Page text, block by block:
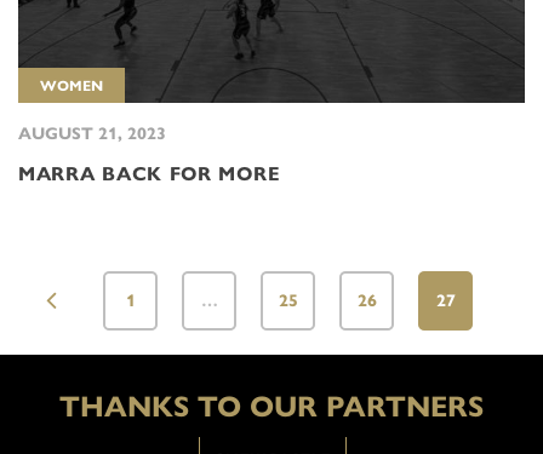
WOMEN
AUGUST 21, 2023
MARRA BACK FOR MORE
1 … 25 26 27
THANKS TO OUR PARTNERS